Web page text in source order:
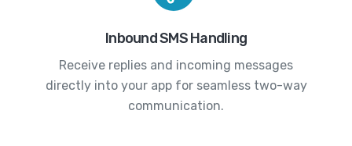
Inbound SMS Handling
Receive replies and incoming messages
directly into your app for seamless two-way
communication.